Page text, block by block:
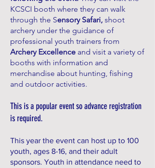
KCSCI booth where they can walk
through the Sensory Safari, shoot
archery under the guidance of
professional youth trainers from
Archery Excellence and visit a variety of
booths with information and
merchandise about hunting, fishing
and outdoor activities.
This is a popular event so advance registration
is required.
This year the event can host up to 100
youth, ages 8-16, and their adult
sponsors. Youth in attendance need to